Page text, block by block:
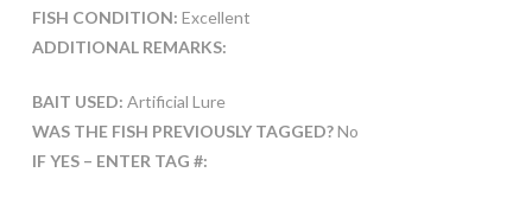
FISH CONDITION: Excellent
ADDITIONAL REMARKS:
BAIT USED: Artificial Lure
WAS THE FISH PREVIOUSLY TAGGED?No
IF YES – ENTER TAG #: